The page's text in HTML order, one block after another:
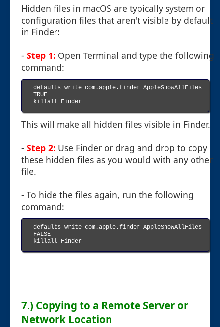
Hidden files in macOS are typically system or
configuration files that aren't visible by default
in Finder:
- Step 1: Open Terminal and type the following
command:
defaults write com.apple.finder AppleShowAllFiles
TRUE
killall Finder
This will make all hidden files visible in Finder.
- Step 2: Use Finder or drag and drop to copy
these hidden files as you would with any other
file.
- To hide the files again, run the following
command:
defaults write com.apple.finder AppleShowAllFiles
FALSE
killall Finder
7.) Copying to a Remote Server or
Network Location